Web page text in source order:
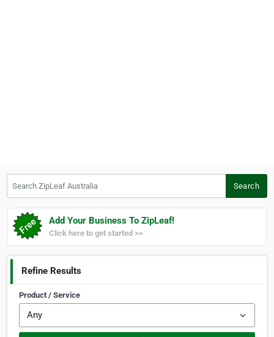
Search
Add Your Business To ZipLeaf!
Click here to get started >>
Refine Results
Product / Service